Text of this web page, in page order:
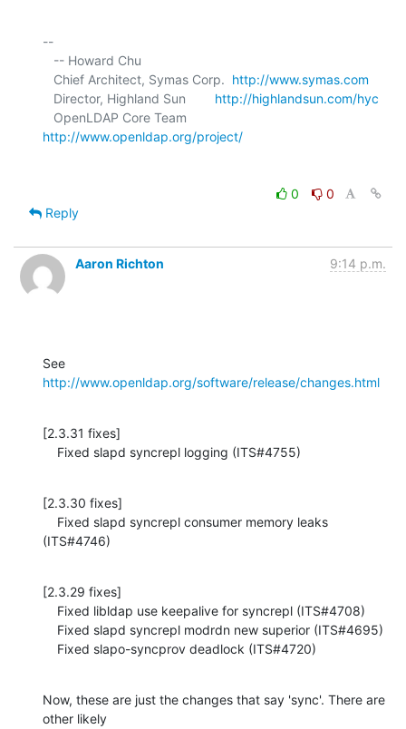
--
   Chief Architect, Symas Corp.
http://www.symas.com
   Director, Highland Sun
http://highlandsun.com/hyc
http://www.openldap.org/project/
0
0
Reply
Aaron Richton 9:14 p.m.
http://www.openldap.org/software/release/changes.html
[2.3.31 fixes]
    Fixed slapd syncrepl logging (ITS#4755)
[2.3.30 fixes]
(ITS#4746)
[2.3.29 fixes]
    Fixed slapo-syncprov deadlock (ITS#4720)
Now, these are just the changes that say 'sync'. There are
other likely